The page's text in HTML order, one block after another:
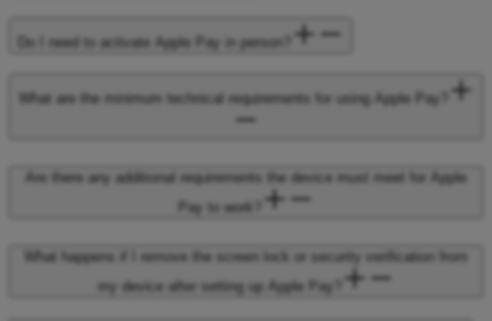
Do I need to activate Apple Pay in person?
What are the minimum technical requirements for using Apple Pay?
Are there any additional requirements the device must meet for Apple
Pay to work?
What happens if I remove the screen lock or security verification from
my device after setting up Apple Pay?